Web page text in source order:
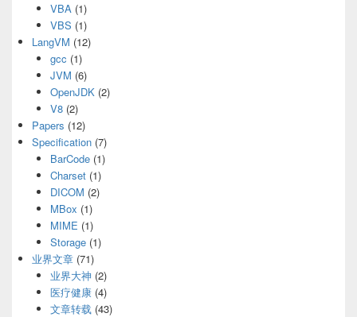
VBA(1)
VBS (1)
LangVM (12)
gcc (1)
JVM (6)
OpenJDK(2)
V8(2)
Papers (12)
Specification (7)
BarCode(1)
Charset(1)
DICOM (2)
MBox (1)
MIME (1)
Storage(1)
业界文章 (71)
业界大神 (2)
医疗健康(4)
文章转载(43)